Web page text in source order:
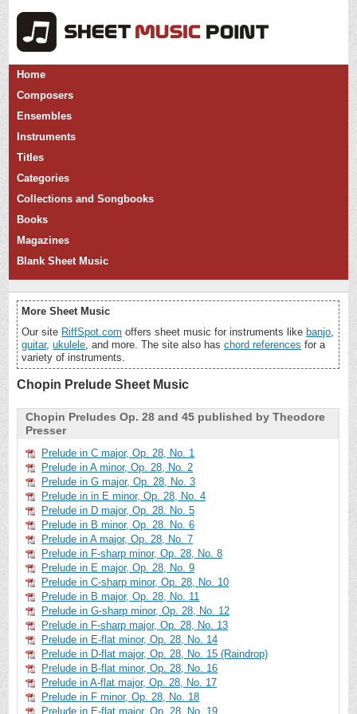
Home
Composers
Ensembles
Instruments
Titles
Categories
Collections and Songbooks
Books
Magazines
Blank Sheet Music
More Sheet Music
Our site RiffSpot.com offers sheet music for instruments like banjo,
guitar,ukulele, and more. The site also haschord references for a
variety of instruments.
Chopin Prelude Sheet Music
Chopin Preludes Op. 28 and 45 published by Theodore
Presser
Prelude in C major, Op. 28, No. 1
Prelude in A minor, Op. 28, No. 2
Prelude in G major, Op. 28, No. 3
Prelude in in E minor, Op. 28, No. 4
Prelude in D major, Op. 28. No. 5
Prelude in B minor, Op. 28. No. 6
Prelude in A major, Op. 28, No. 7
Prelude in F-sharp minor, Op. 28, No. 8
Prelude in E major, Op. 28, No. 9
Prelude in C-sharp minor, Op. 28, No. 10
Prelude in B major, Op. 28, No. 11
Prelude in G-sharp minor, Op. 28, No. 12
Prelude in F-sharp major, Op. 28, No. 13
Prelude in E-flat minor, Op. 28, No. 14
Prelude in D-flat major, Op. 28, No. 15 (Raindrop)
Prelude in B-flat minor, Op. 28, No. 16
Prelude in A-flat major, Op. 28, No. 17
Prelude in F minor, Op. 28, No. 18
Prelude in E-flat major, Op. 28, No. 19